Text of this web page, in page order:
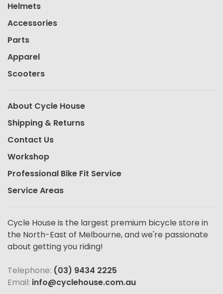
Helmets
Accessories
Parts
Apparel
Scooters
About Cycle House
Shipping & Returns
Contact Us
Workshop
Professional Bike Fit Service
Service Areas
Cycle House is the largest premium bicycle store in
the North-East of Melbourne, and we're passionate
about getting you riding!
Telephone: (03) 9434 2225
Email: info@cyclehouse.com.au